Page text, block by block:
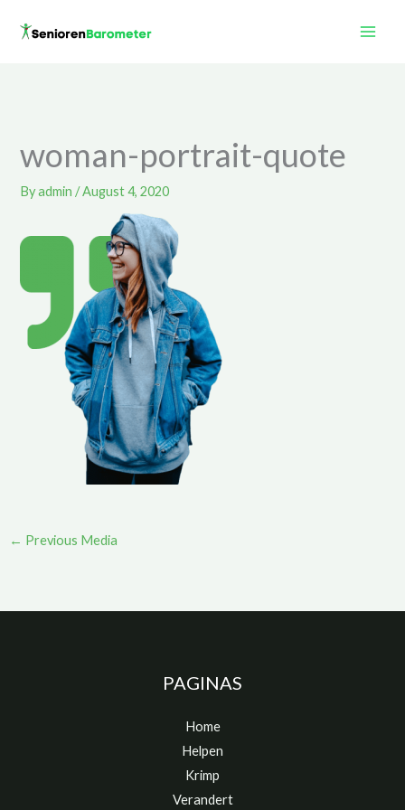
woman-portrait-quote
Byadmin /August 4, 2020
← Previous Media
PAGINAS
Home
Helpen
Krimp
Verandert